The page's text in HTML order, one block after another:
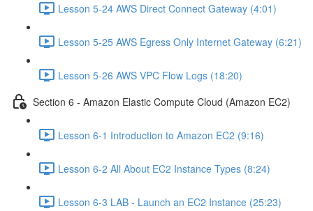
Lesson 5-24 AWS Direct Connect Gateway (4:01)
Lesson 5-25 AWS Egress Only Internet Gateway (6:21)
Lesson 5-26 AWS VPC Flow Logs (18:20)
Section 6 - Amazon Elastic Compute Cloud (Amazon EC2)
Lesson 6-1 Introduction to Amazon EC2 (9:16)
Lesson 6-2 All About EC2 Instance Types (8:24)
Lesson 6-3 LAB - Launch an EC2 Instance (25:23)